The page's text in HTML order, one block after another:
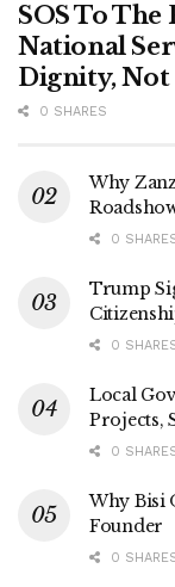
SOS To
National
Dignity,
0 SHARES
Why
0
Trump
0
Local
Projects,
0
Why Bisi
Founder
0